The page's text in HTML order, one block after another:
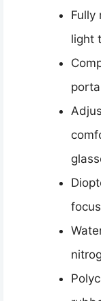
Fully
light